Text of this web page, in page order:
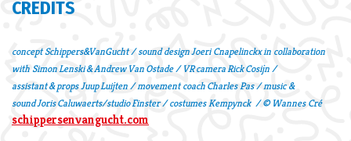
CREDITS
concept Schippers&VanGucht / sound design Joeri Cnapelinckx in collaboration
with Simon Lenski & Andrew Van Ostade / VR camera Rick Cosijn /
assistant & props Juup Luijten / movement coach Charles Pas / music &
sound Joris Caluwaerts/studio Finster / costumes Kempynck / © Wannes Cré
schippersenvangucht.com